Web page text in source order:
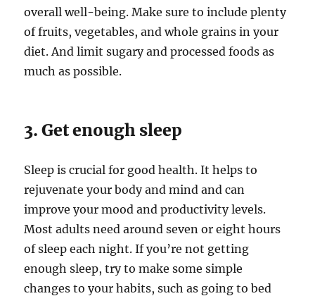
overall well-being. Make sure to include plenty
of fruits, vegetables, and whole grains in your
diet. And limit sugary and processed foods as
much as possible.
3. Get enough sleep
Sleep is crucial for good health. It helps to
rejuvenate your body and mind and can
improve your mood and productivity levels.
Most adults need around seven or eight hours
of sleep each night. If you’re not getting
enough sleep, try to make some simple
changes to your habits, such as going to bed